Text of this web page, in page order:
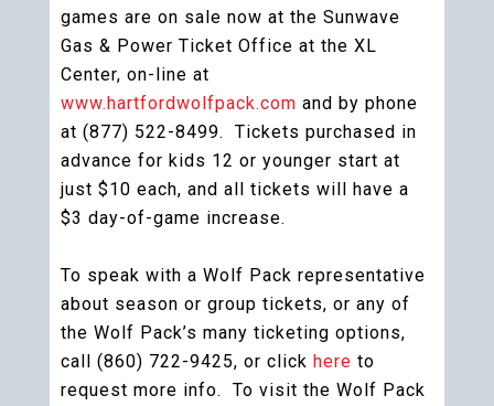
games are on sale now at the Sunwave
Gas & Power Ticket Office at the XL
Center, on-line at
www.hartfordwolfpack.com and by phone
at (877) 522-8499. Tickets purchased in
advance for kids 12 or younger start at
just $10 each, and all tickets will have a
$3 day-of-game increase.
To speak with a Wolf Pack representative
about season or group tickets, or any of
the Wolf Pack’s many ticketing options,
call (860) 722-9425, or click here to
request more info. To visit the Wolf Pack